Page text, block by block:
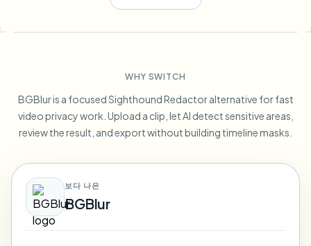
Screen recording blur
GDPR compliance blur
Vlogger street interview
Gaming & stream blur
Blur License Plate
Blur Background
Blur Anything
Blur Face in Photos
Campus cameras, lectures, and district bulk privacy
Screeners, releases, and compliance
Retail & ecommerce
Store and warehouse footage
Public sector
FOIA, safe disclosure, and redaction
Whitepapers
Category
Products
WHY SWITCH
BGBlur is a focused Sighthound Redactor alternative for fast
video privacy work. Upload a clip, let AI detect sensitive areas,
review the result, and export without building timeline masks.
보다 나은
BGBlur